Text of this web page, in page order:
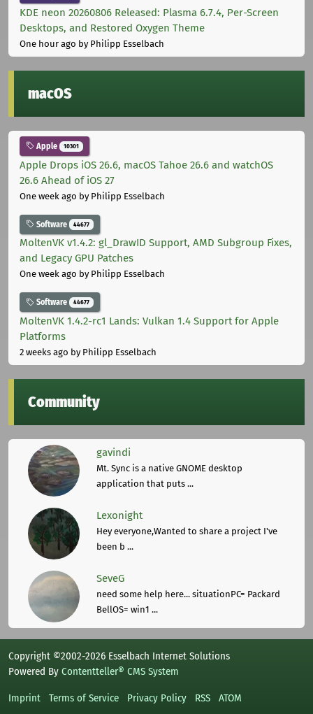
KDE neon 20260806 Released: Plasma 6.7.4, Per-Screen
Desktops, and Restored Oxygen Theme
One hour ago by Philipp Esselbach
macOS
Apple 10301
Apple Drops iOS 26.6, macOS Tahoe 26.6 and watchOS
26.6 Ahead of iOS 27
One week ago by Philipp Esselbach
Software 44677
MoltenVK v1.4.2: gl_DrawID Support, AMD Subgroup Fixes,
and Legacy GPU Patches
One week ago by Philipp Esselbach
Software 44677
MoltenVK 1.4.2-rc1 Lands: Vulkan 1.4 Support for Apple
Platforms
2 weeks ago by Philipp Esselbach
Community
gavindi
Mt. Sync is a native GNOME desktop
application that puts ...
Lexonight
Hey everyone,Wanted to share a project I've
been b ...
SeveG
need some help here... situationPC= Packard
BellOS= win1 ...
Copyright ©2002-2026 Esselbach Internet Solutions
Powered By Contentteller® CMS System
Imprint Terms of Service Privacy Policy RSS ATOM